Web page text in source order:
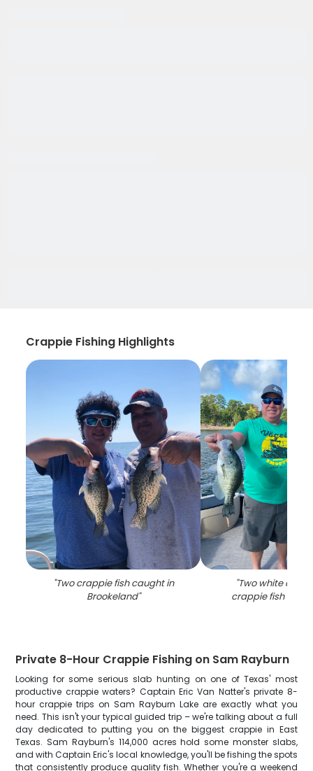
Crappie Fishing Highlights
"Two crappie fish caught in
Brookeland"
"Two white
crappie fish
Private 8-Hour Crappie Fishing on Sam Rayburn
Looking for some serious slab hunting on one of Texas' most
productive crappie waters? Captain Eric Van Natter's private 8-
hour crappie trips on Sam Rayburn Lake are exactly what you
need. This isn't your typical guided trip – we're talking about a full
day dedicated to putting you on the biggest crappie in East
Texas. Sam Rayburn's 114,000 acres hold some monster slabs,
and with Captain Eric's local knowledge, you'll be fishing the spots
that consistently produce quality fish. Whether you're a weekend